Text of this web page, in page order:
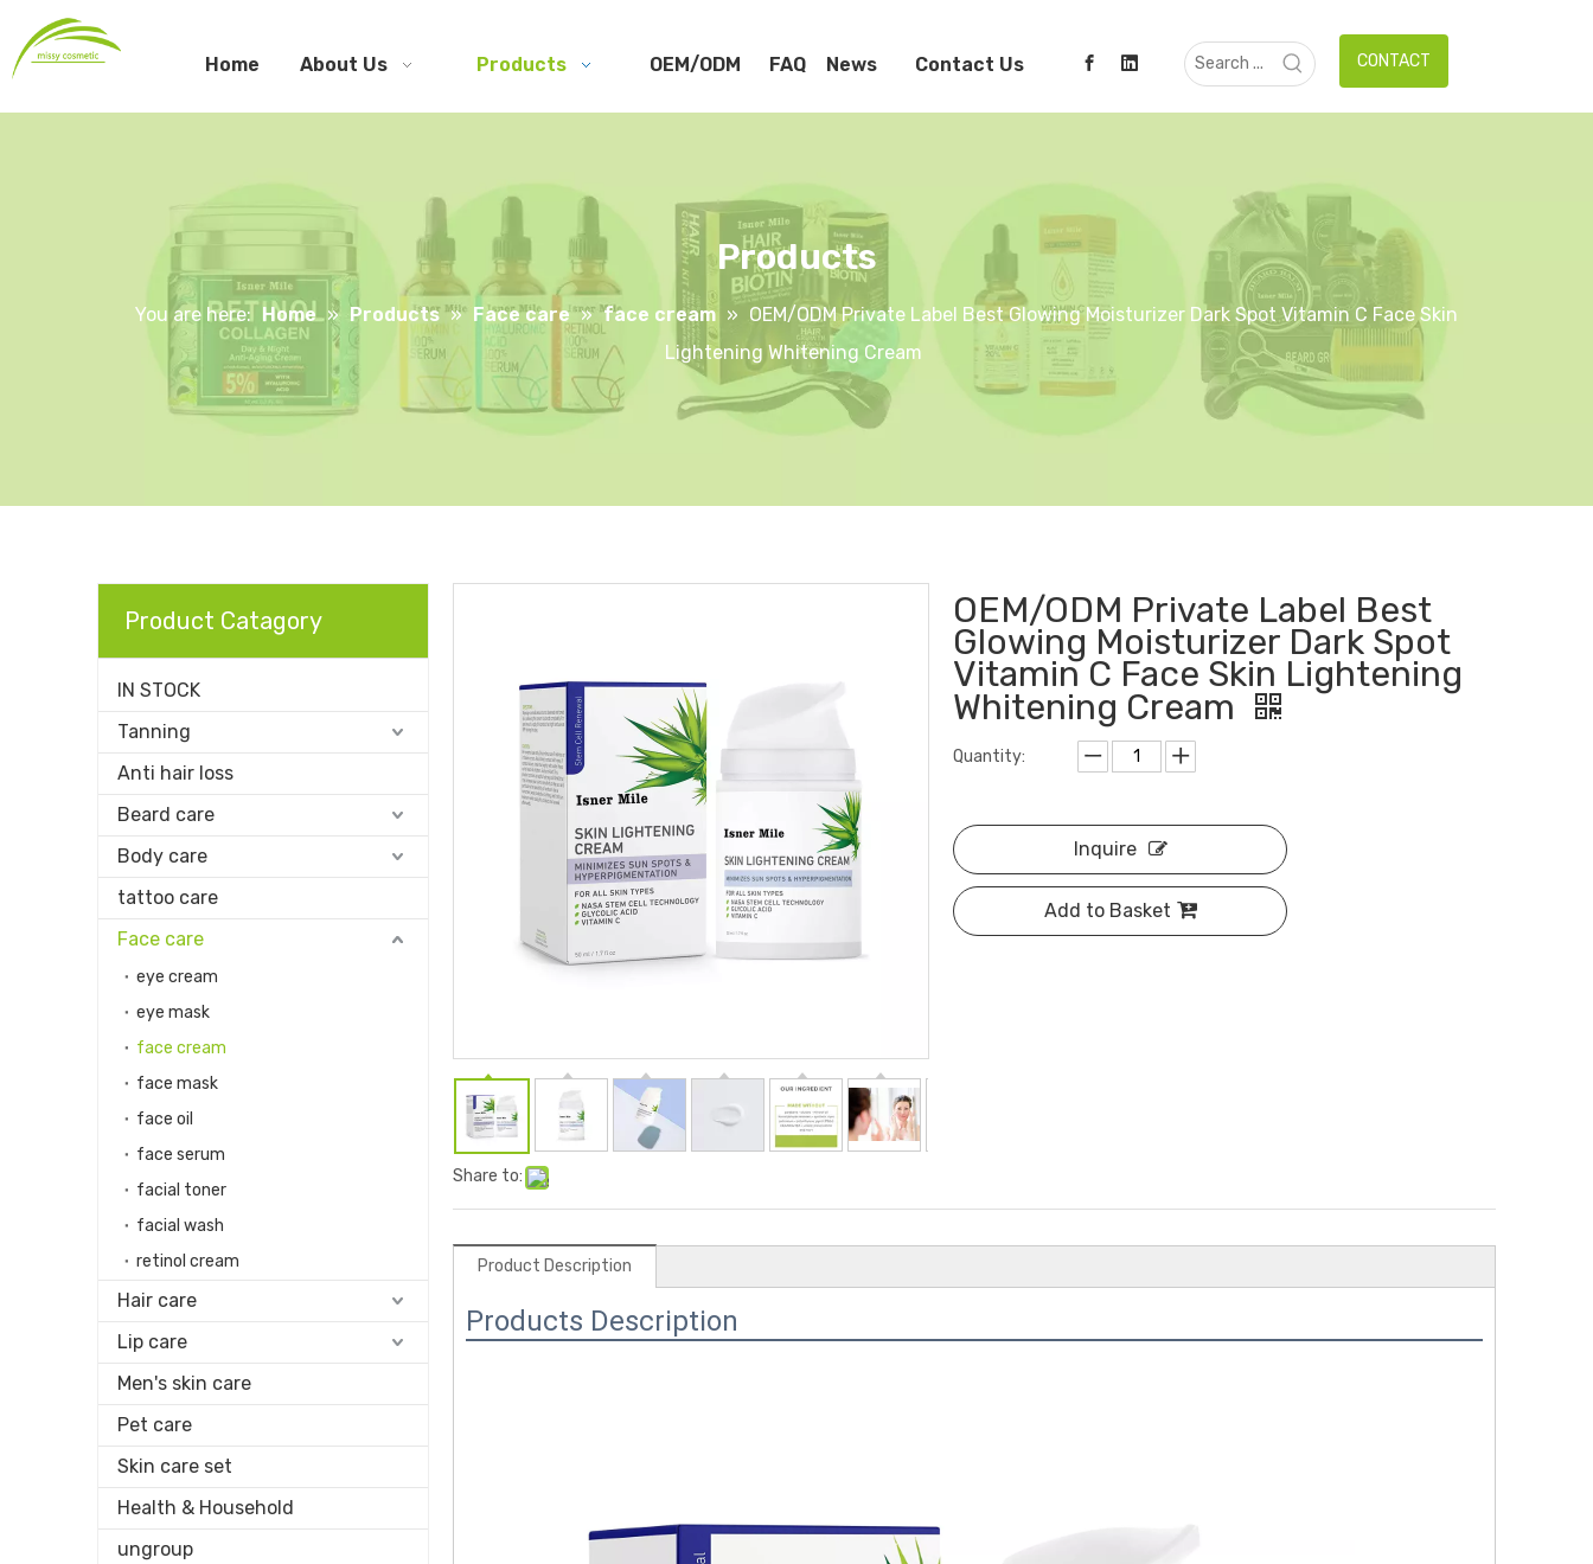
Home About Us Products OEM/ODM FAQ News Contact Us CONTACT
Products
You are here: Home » Products » Face care » face cream » OEM/ODM Private Label Best Glowing Moisturizer Dark Spot Vitamin C Face Skin
Lightening Whitening Cream
Product Catagory
IN STOCK
Tanning
Anti hair loss
Beard care
Body care
tattoo care
Face care
eye cream
eye mask
face cream
face mask
face oil
face serum
facial toner
facial wash
retinol cream
Hair care
Lip care
Men's skin care
Pet care
Skin care set
Health & Household
ungroup
Share to:
OEM/ODM Private Label Best
Glowing Moisturizer Dark Spot
Vitamin C Face Skin Lightening
Whitening Cream
Quantity:
Inquire
Add to Basket
Product Description
Products Description